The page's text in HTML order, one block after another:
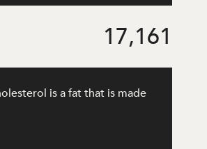
17,161
is a fat that is made